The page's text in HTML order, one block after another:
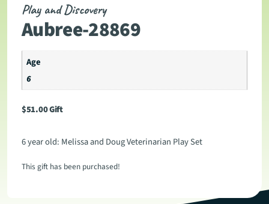
Play and Discovery
Aubree-28869
Age
6
$51.00Gift
6 year old: Melissa and Doug Veterinarian Play Set
This gift has been purchased!